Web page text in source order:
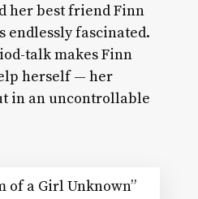
her best friend Finn
endlesslyfascinated.
talk makes Finn
herself — her
in an uncontrollable
of a Girl Unknown”